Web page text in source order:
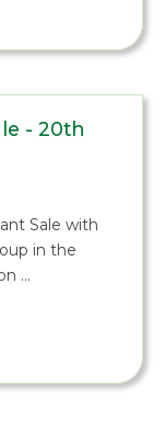
- 20th
Sale with
in the
…